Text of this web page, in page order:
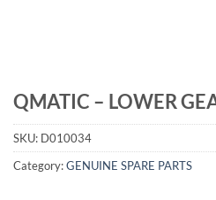
QMATIC – LOWER
SKU: D010034
Category:GENUINE SPARE PARTS